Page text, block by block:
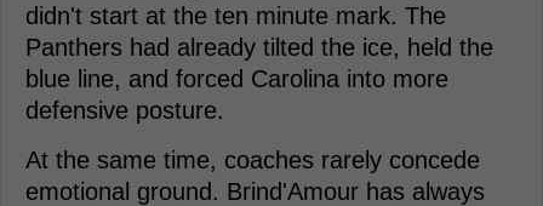
didn't start at the ten minute mark. The
Panthers had already tilted the ice, held the
blue line, and forced Carolina into more
defensive posture.
At the same time, coaches rarely concede
emotional ground. Brind'Amour has always